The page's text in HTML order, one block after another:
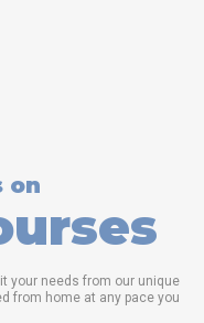
on
your needs from our unique
from home at any pace you